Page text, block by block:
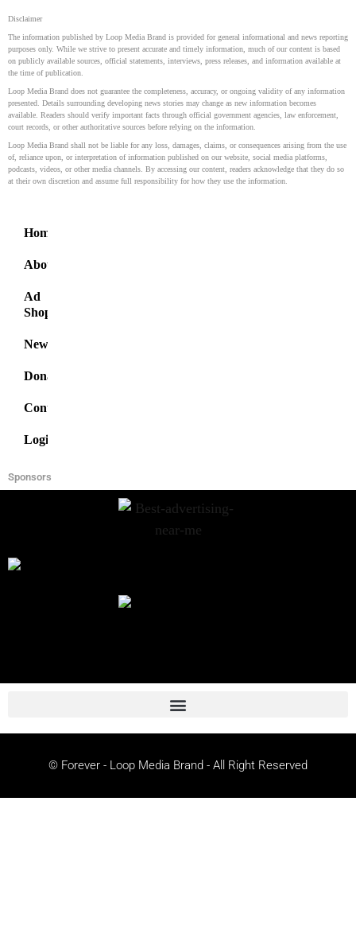
Disclaimer
The information published by Loop Media Brand is provided for general informational and news reporting
purposes only. While we strive to present accurate and timely information, much of our content is based
on publicly available sources, official statements, interviews, press releases, and information available at
the time of publication.
Loop Media Brand does not guarantee the completeness, accuracy, or ongoing validity of any information
presented. Details surrounding developing news stories may change as new information becomes
available. Readers should verify important facts through official government agencies, law enforcement,
court records, or other authoritative sources before relying on the information.
Loop Media Brand shall not be liable for any loss, damages, claims, or consequences arising from the use
of, reliance upon, or interpretation of information published on our website, social media platforms,
podcasts, videos, or other media channels. By accessing our content, readers acknowledge that they do so
at their own discretion and assume full responsibility for how they use the information.
Home
About
Ad
Shop
News
Donate
Contact
Login
Sponsors
© Forever - Loop Media Brand - All Right Reserved